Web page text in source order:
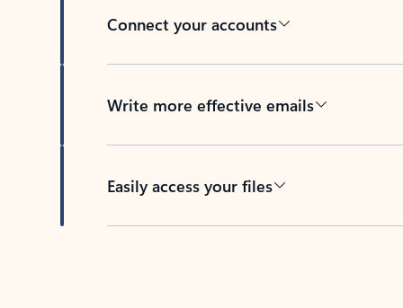
Connect your accounts
Write more effective emails
Easily access your files